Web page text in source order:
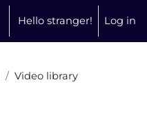
search input
Hello stranger! Log in
Video library